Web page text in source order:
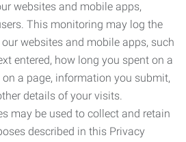
websites and mobile apps,
This monitoring may log the
websites and mobile apps, such
entered, how long you spent on a
a page, information you submit,
details of your visits.
may be used to collect and retain
described in this Privacy